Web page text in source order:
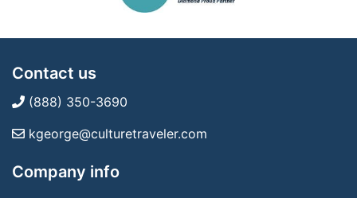
Contact us
(888) 350-3690
kgeorge@culturetraveler.com
Company info